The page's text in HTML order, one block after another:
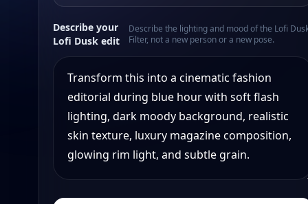
Describe your
Lofi Dusk edit
Describe the lighting and mood of the Lofi
Filter, not a new person or a new pose.